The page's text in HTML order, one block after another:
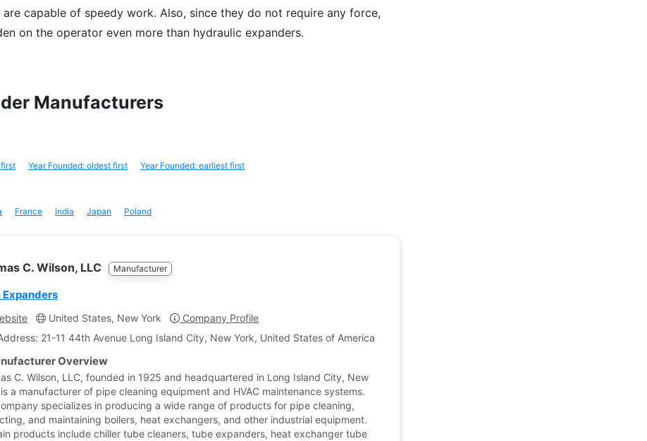
are capable of speedy work. Also, since they do not require any force,
on the operator even more than hydraulic expanders.
Manufacturers
Year Founded: oldest first Year Founded: earliest first
France India Japan Poland
C. Wilson, LLC Manufacturer
Expanders
United States, New York
Company Profile
21-11 44th Avenue Long Island City, New York, United States of America
Overview
C. Wilson, LLC, founded in 1925 and headquartered in Long Island City, New
a manufacturer of pipe cleaning equipment and HVAC maintenance systems.
specializes in producing a wide range of products for pipe cleaning,
and maintaining boilers, heat exchangers, and other industrial equipment.
products include chiller tube cleaners, tube expanders, heat exchanger tube